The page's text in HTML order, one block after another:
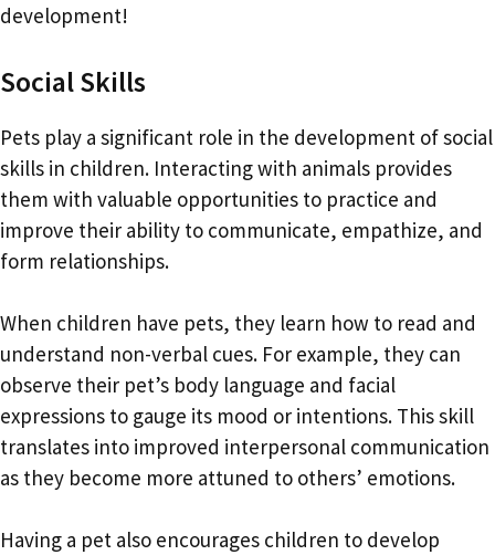
development!
Social Skills
Pets play a significant role in the development of social
skills in children. Interacting with animals provides
them with valuable opportunities to practice and
improve their ability to communicate, empathize, and
form relationships.
When children have pets, they learn how to read and
understand non-verbal cues. For example, they can
observe their pet’s body language and facial
expressions to gauge its mood or intentions. This skill
translates into improved interpersonal communication
as they become more attuned to others’ emotions.
Having a pet also encourages children to develop